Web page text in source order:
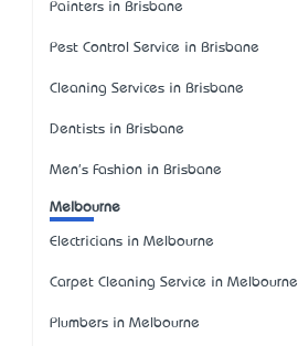
Painters in Brisbane
Pest Control Service in Brisbane
Cleaning Services in Brisbane
Dentists in Brisbane
Men's Fashion in Brisbane
Melbourne
Electricians in Melbourne
Carpet Cleaning Service in Melbourne
Plumbers in Melbourne